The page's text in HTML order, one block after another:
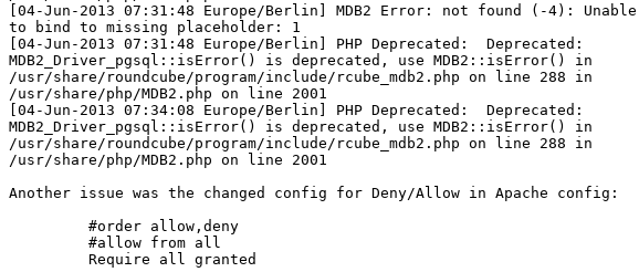
[04-Jun-2013 07:31:48 Europe/Berlin] MDB2 Error: not found (-4): Unable
to bind to missing placeholder: 1
[04-Jun-2013 07:31:48 Europe/Berlin] PHP Deprecated:  Deprecated:
MDB2_Driver_pgsql::isError() is deprecated, use MDB2::isError() in
/usr/share/roundcube/program/include/rcube_mdb2.php on line 288 in
/usr/share/php/MDB2.php on line 2001
[04-Jun-2013 07:34:08 Europe/Berlin] PHP Deprecated:  Deprecated:
MDB2_Driver_pgsql::isError() is deprecated, use MDB2::isError() in
/usr/share/roundcube/program/include/rcube_mdb2.php on line 288 in
/usr/share/php/MDB2.php on line 2001
Another issue was the changed config for Deny/Allow in Apache config: